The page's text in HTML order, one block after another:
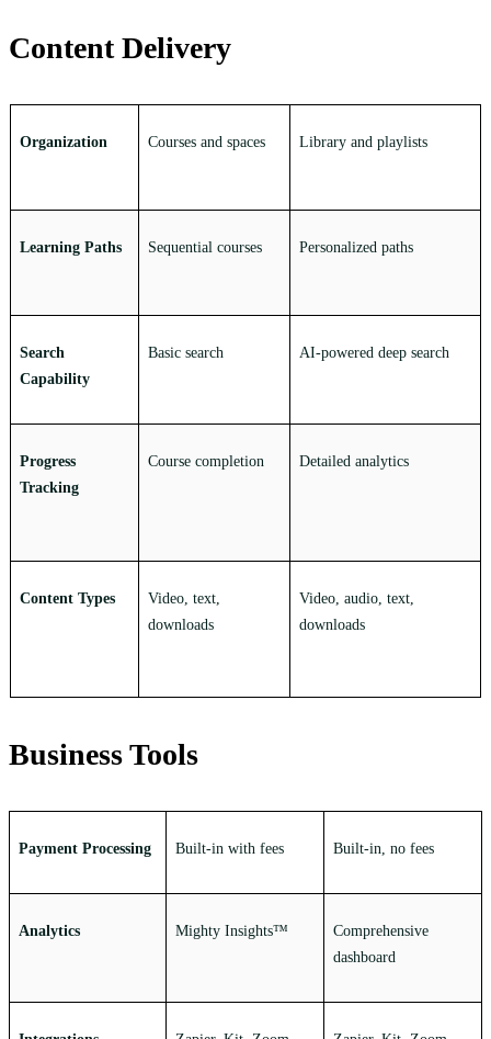
Content Delivery
Organization Courses and spaces Library and playlists
Learning Paths Sequential courses Personalized paths
Search
Capability
Basic search AI-powered deep search
Progress
Tracking
Course completion Detailed analytics
Content Types
Video, text,
downloads
Video, audio, text,
downloads
Business Tools
Payment Processing Built-in with fees Built-in, no fees
Analytics Mighty Insights™
Comprehensive
dashboard